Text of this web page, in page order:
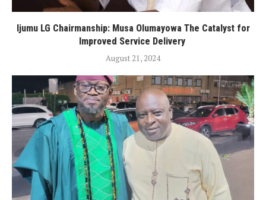
Ijumu LG Chairmanship: Musa Olumayowa The Catalyst for
Improved Service Delivery
August 21, 2024